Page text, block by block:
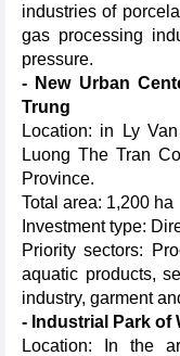
industries of
gas processing
pressure.
- New Urban
Trung
Location: in Ly
Luong The Tran
Province.
Total area: 1,200 ha
Investment type:
Priority sectors:
aquatic products,
industry, garment
- Industrial Park of
Location: In the